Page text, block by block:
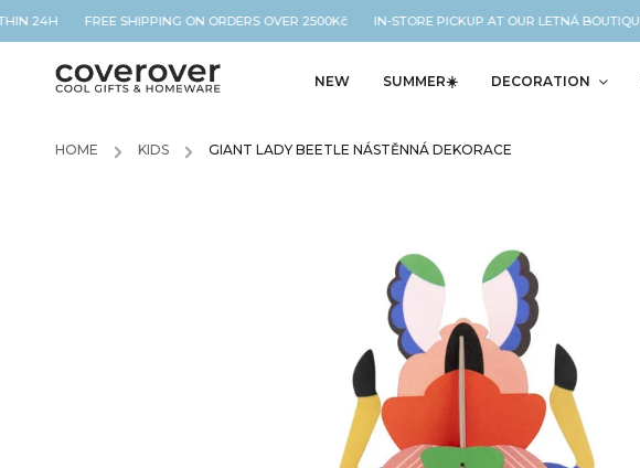
24H FREE SHIPPING ON ORDERS OVER 2500Kč IN-STORE PICKUP AT OUR LETNÁ
NEW SUMMER☀️ DECORATION
HOME / KIDS / GIANT LADY BEETLE NÁSTĚNNÁ DEKORACE